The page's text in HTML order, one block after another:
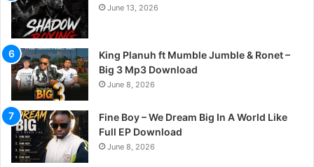
June 13, 2026
King Planuh ft Mumble Jumble & Ronet –
Big 3 Mp3 Download
June 8, 2026
Fine Boy – We Dream Big In A World Like
Full EP Download
June 8, 2026